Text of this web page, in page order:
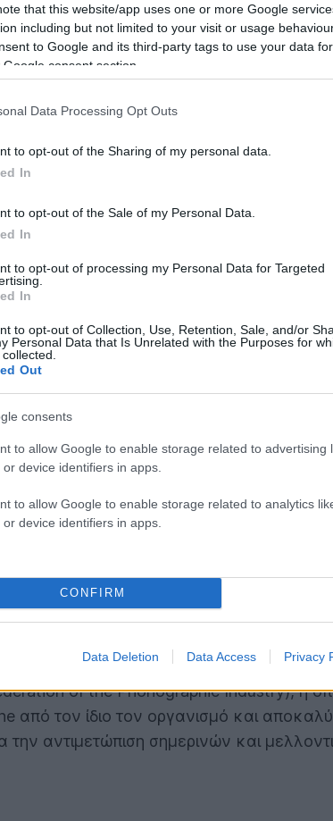
that this website/app uses one or more Google
including but not limited to your visit or usage
to Google and its third-party tags to use your data
Google consent section.
Data Processing Opt Outs
to opt-out of the Sharing of my personal data.
In
to opt-out of the Sale of my Personal Data.
In
to opt-out of processing my Personal Data for Targeted
In
to opt-out of Collection, Use, Retention, Sale, and/or
Personal Data that Is Unrelated with the Purposes for
Out
consents
to allow Google to enable storage related to advertising
or device identifiers in apps.
to allow Google to enable storage related to analytics
or device identifiers in apps.
CONFIRM
Data Deletion Data Access Privacy
of the Phonographic Industry), η
τον ίδιο τον οργανισμό και
την αντιμετώπιση σημερινών και